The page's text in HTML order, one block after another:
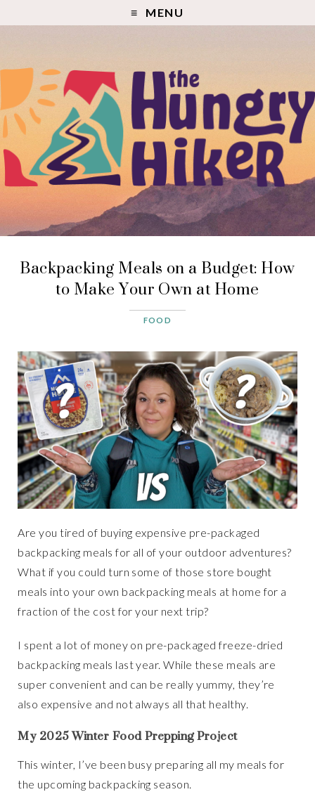
MENU
Backpacking Meals on a Budget: How
to Make Your Own at Home
FOOD
Are you tired of buying expensive pre-packaged
backpacking meals for all of your outdoor adventures?
What if you could turn some of those store bought
meals into your own backpacking meals at home for a
fraction of the cost for your next trip?
I spent a lot of money on pre-packaged freeze-dried
backpacking meals last year. While these meals are
super convenient and can be really yummy, they’re
also expensive and not always all that healthy.
My 2025 Winter Food Prepping Project
This winter, I’ve been busy preparing all my meals for
the upcoming backpacking season.